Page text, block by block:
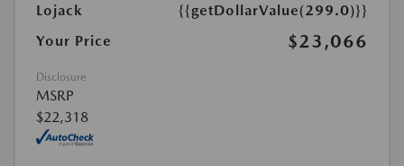
Lojack
{{getDollarValue(299.0)}}
Your Price
$23,066
Disclosure
MSRP
$22,318